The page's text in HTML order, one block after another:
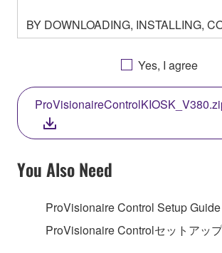
BY DOWNLOADING, INSTALLING,
OTHERWISE USING THIS
AGREEING TO BE BOUND BY THE
THIS LICENSE. IF YOU DO NOT
THE TERMS, DO NOT DOWNLOAD,
COPY, OR OTHERWISE USE THIS
YOU HAVE DOWNLOADED OR
SOFTWARE AND DO NOT AGREE
TERMS, PROMPTLY ABORT USING
SOFTWARE.
1. GRANT OF LICENSE AND
Yes, I agree
You Also Need
ProVisionaire Control Setup Guide
ProVisionaire Controlセットアッ